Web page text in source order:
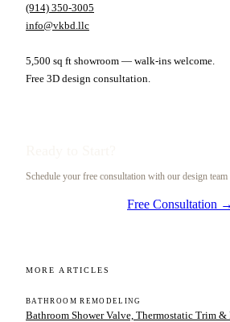
(914) 350-3005
info@vkbd.llc
5,500 sq ft showroom — walk-ins welcome.
Free 3D design consultation.
Schedule your free consultation with our design team
Free Consultation →
MORE ARTICLES
BATHROOM REMODELING
Bathroom Shower Valve, Thermostatic Trim